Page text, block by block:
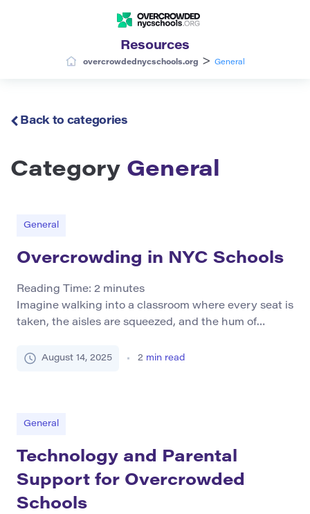
Resources
overcrowdednycschools.org > General
Back to categories
Category General
General
Overcrowding in NYC Schools
Reading Time: 2 minutes
Imagine walking into a classroom where every seat is
taken, the aisles are squeezed, and the hum of
public schools, this is a daily reality. Overcrowding
August 14, 2025 2 min read
General
Technology and Parental
Support for Overcrowded
Schools